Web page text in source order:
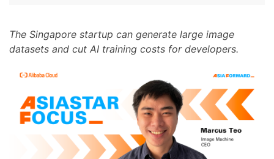
The Singapore startup can generate large image
datasets and cut AI training costs for developers.